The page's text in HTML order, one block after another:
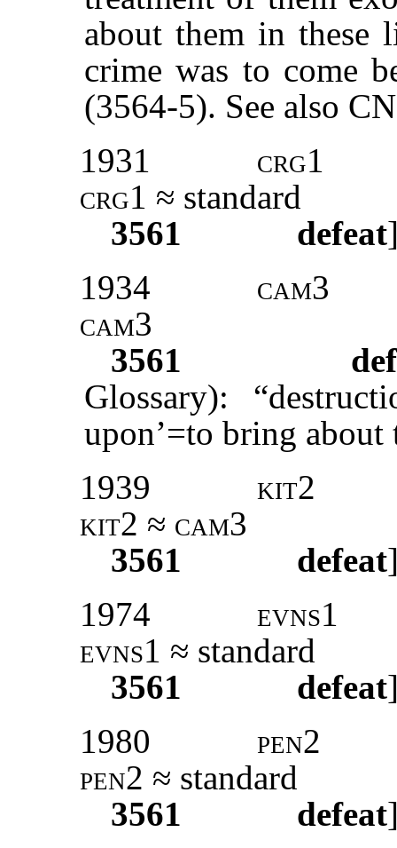
about them in these
crime was to come
(3564-5). See also
1931
crg1
crg1 ≈ standard
3561
defeat
1934
cam3
cam3
3561
Glossary):
upon’=to bring
1939
kit2
kit2 ≈ cam3
3561
defeat
1974
evns1
evns1 ≈ standard
3561
defeat
1980
pen2
pen2 ≈ standard
3561
defeat